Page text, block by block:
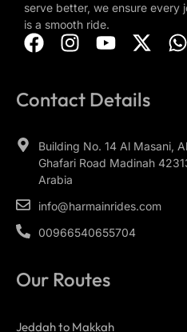
serve better, we ensure every
is a smooth ride.
Contact Details
Building No. 14 Al Masani,
Ghafari Road Madinah
Arabia
info@harmainrides.com
00966540655704
Our Routes
Jeddah to Makkah